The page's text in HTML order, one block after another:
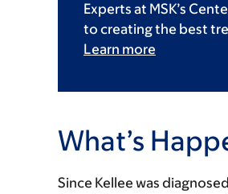
Experts at MSK’s
to creating the best
Learn more
What’s
Since Kellee was